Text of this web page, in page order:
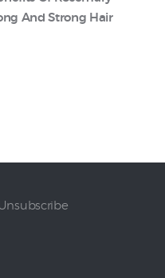
And Strong Hair